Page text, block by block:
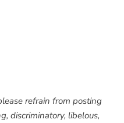
refrain from posting
discriminatory, libelous,